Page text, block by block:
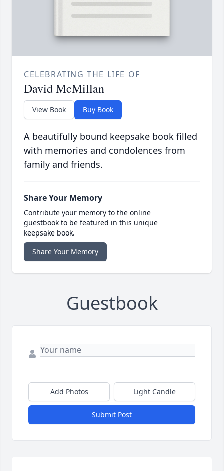
CELEBRATING THE LIFE OF
David McMillan
View Book Buy Book
A beautifully bound keepsake book filled
with memories and condolences from
family and friends.
Share Your Memory
Contribute your memory to the online
guestbook to be featured in this unique
keepsake book.
Share Your Memory
Guestbook
Add Photos Light Candle
Submit Post